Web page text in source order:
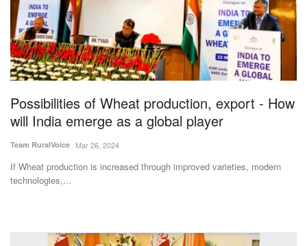
Politics
Opinion
Magazine
States
Events
Agribusiness
Possibilities of Wheat production, export - How
will India emerge as a global player
Team RuralVoice Mar 26, 2024
If Wheat production is increased through improved varieties, modern
technologies,...